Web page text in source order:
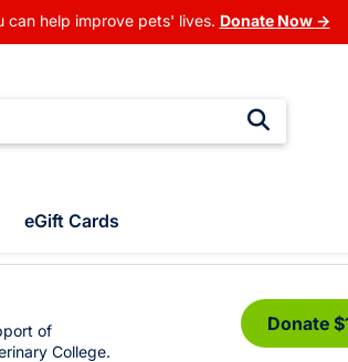
can help improve pets' lives. Donate Now →
eGift Cards
of
College.
Donate